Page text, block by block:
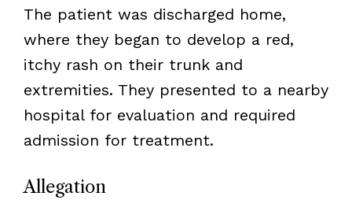
The patient was discharged home,
where they began to develop a red,
itchy rash on their trunk and
extremities. They presented to a nearby
hospital for evaluation and required
admission for treatment.
Allegation